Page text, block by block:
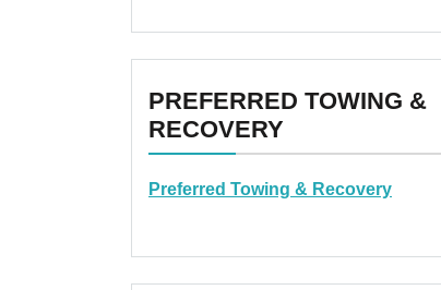
PREFERRED TOWING &
RECOVERY
Preferred Towing & Recovery